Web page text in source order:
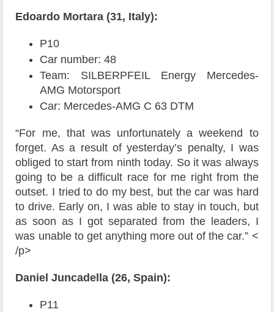
Edoardo Mortara (31, Italy):
P10
Car number: 48
Team: SILBERPFEIL Energy Mercedes-
AMG Motorsport
Car: Mercedes-AMG C 63 DTM
“For me, that was unfortunately a weekend to
forget. As a result of yesterday’s penalty, I was
obliged to start from ninth today. So it was always
going to be a difficult race for me right from the
outset. I tried to do my best, but the car was hard
to drive. Early on, I was able to stay in touch, but
as soon as I got separated from the leaders, I
was unable to get anything more out of the car.” <
/p>
Daniel Juncadella (26, Spain):
P11